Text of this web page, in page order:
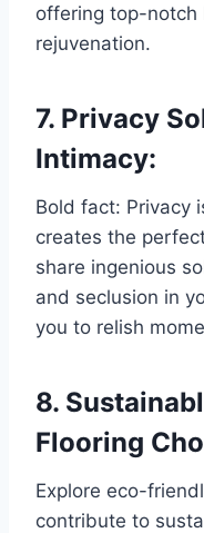
offering top-notch
rejuvenation.
7. Privacy
Intimacy:
Bold fact: Privacy
creates the
share ingenious
and seclusion in
you to relish
8.
Flooring
Explore eco-
contribute to